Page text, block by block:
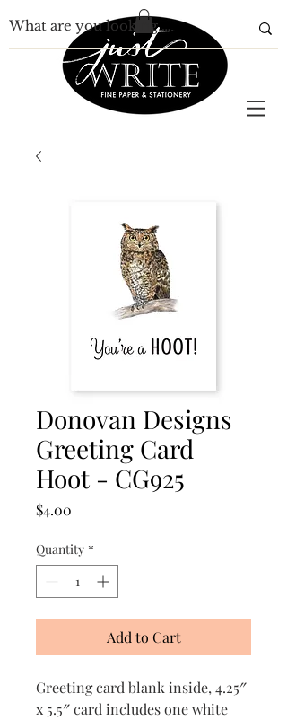
Donovan Designs
Greeting Card
Hoot - CG925
$4.00
Quantity *
Add to Cart
Greeting card blank inside, 4.25″
x 5.5″ card includes one white